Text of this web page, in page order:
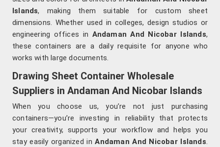
Islands, making them suitable for custom sheet
dimensions. Whether used in colleges, design studios or
engineering offices in Andaman And Nicobar Islands,
these containers are a daily requisite for anyone who
works with large documents.
Drawing Sheet Container Wholesale
Suppliers in Andaman And Nicobar Islands
When you choose us, you’re not just purchasing
containers—you’re investing in reliability that protects
your creativity, supports your workflow and helps you
stay easily organized inAndaman And Nicobar Islands.